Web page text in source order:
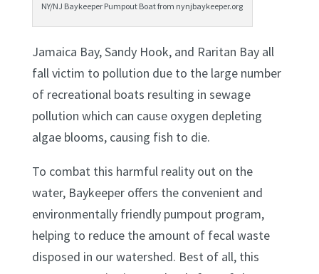
NY/NJ Baykeeper Pumpout Boat from nynjbaykeeper.org
Jamaica Bay, Sandy Hook, and Raritan Bay all
fall victim to pollution due to the large number
of recreational boats resulting in sewage
pollution which can cause oxygen depleting
algae blooms, causing fish to die.
To combat this harmful reality out on the
water, Baykeeper offers the convenient and
environmentally friendly pumpout program,
helping to reduce the amount of fecal waste
disposed in our watershed. Best of all, this